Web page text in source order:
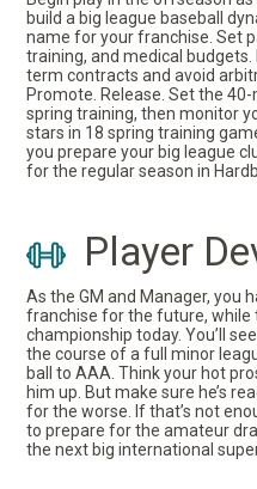
build a big league baseball
name for your franchise. Set
training, and medical
term contracts and avoid
Promote. Release. Set the
spring training, then monitor
stars in 18 spring training
you prepare your big league
for the regular season in
Player
As the GM and Manager, you
franchise for the future, while
championship today. You’ll
the course of a full minor
ball to AAA. Think your hot
him up. But make sure he’s
for the worse. If that’s not
to prepare for the amateur
the next big international